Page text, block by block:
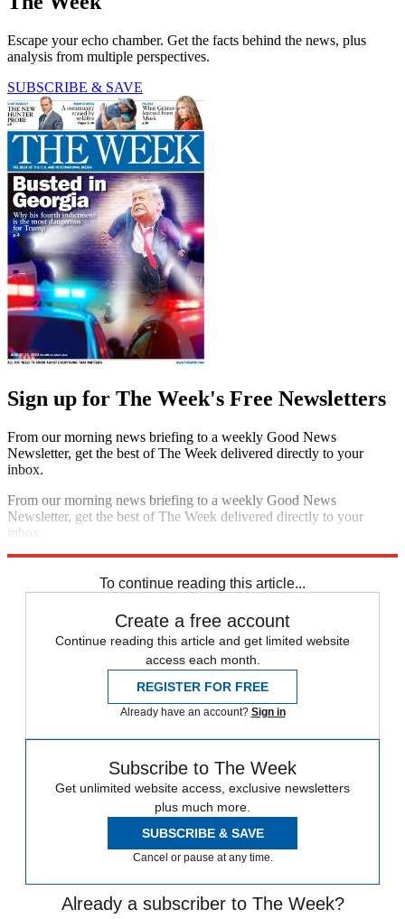
Escape your echo chamber. Get the facts behind the news, plus
analysis from multiple perspectives.
SUBSCRIBE & SAVE
Sign up for The Week's Free Newsletters
From our morning news briefing to a weekly Good News
Newsletter, get the best of The Week delivered directly to your
inbox.
From our morning news briefing to a weekly Good News
Newsletter, get the best of The Week delivered directly to your
inbox.
To continue reading this article...
Create a free account
Continue reading this article and get limited website
access each month.
REGISTER FOR FREE
Already have an account? Sign in
Subscribe to The Week
Get unlimited website access, exclusive newsletters
plus much more.
SUBSCRIBE & SAVE
Cancel or pause at any time.
Already a subscriber to The Week?